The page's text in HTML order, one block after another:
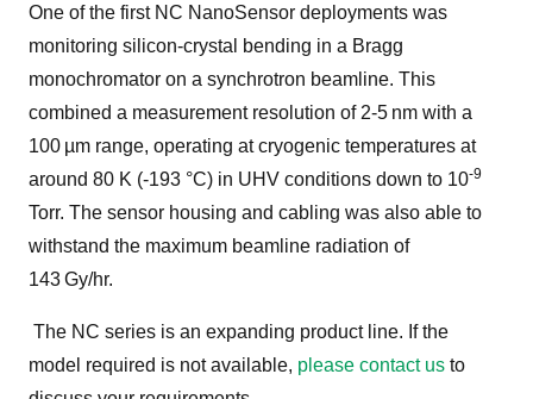
One of the first NC NanoSensor deployments was
monitoring silicon-crystal bending in a Bragg
monochromator on a synchrotron beamline. This
combined a measurement resolution of 2-5 nm with a
100 µm range, operating at cryogenic temperatures at
around 80 K (-193 °C) in UHV conditions down to 10-9
Torr. The sensor housing and cabling was also able to
withstand the maximum beamline radiation of
143 Gy/hr.
The NC series is an expanding product line. If the
model required is not available, please contact us to